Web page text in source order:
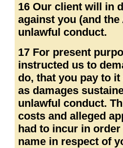
16 Our client will in
against you (and
unlawful conduct.
17 For present
instructed us to
do, that you pay to it
as damages
unlawful conduct.
costs and alleged
had to incur in
name in respect of